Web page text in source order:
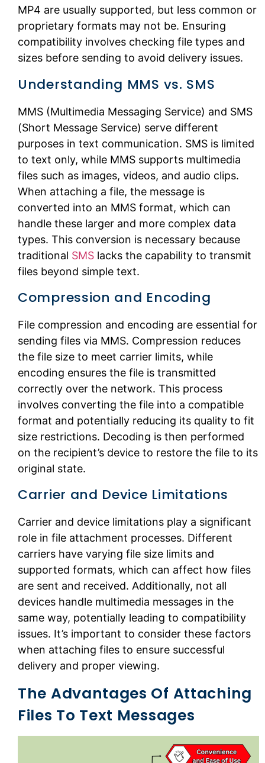
MP4 are usually supported, but less common or
proprietary formats may not be. Ensuring
compatibility involves checking file types and
sizes before sending to avoid delivery issues.
Understanding MMS vs. SMS
MMS (Multimedia Messaging Service) and SMS
(Short Message Service) serve different
purposes in text communication. SMS is limited
to text only, while MMS supports multimedia
files such as images, videos, and audio clips.
When attaching a file, the message is
converted into an MMS format, which can
handle these larger and more complex data
types. This conversion is necessary because
traditional SMS lacks the capability to transmit
files beyond simple text.
Compression and Encoding
File compression and encoding are essential for
sending files via MMS. Compression reduces
the file size to meet carrier limits, while
encoding ensures the file is transmitted
correctly over the network. This process
involves converting the file into a compatible
format and potentially reducing its quality to fit
size restrictions. Decoding is then performed
on the recipient’s device to restore the file to its
original state.
Carrier and Device Limitations
Carrier and device limitations play a significant
role in file attachment processes. Different
carriers have varying file size limits and
supported formats, which can affect how files
are sent and received. Additionally, not all
devices handle multimedia messages in the
same way, potentially leading to compatibility
issues. It’s important to consider these factors
when attaching files to ensure successful
delivery and proper viewing.
The Advantages Of Attaching
Files To Text Messages